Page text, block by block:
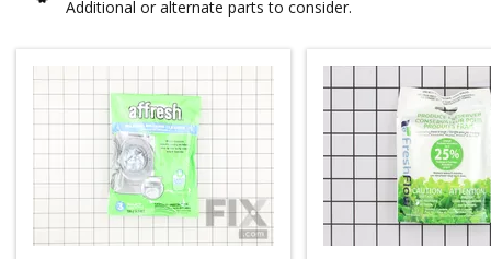
Additional or alternate parts to consider.